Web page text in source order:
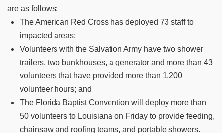
are as follows:
The American Red Cross has deployed 73 staff to
impacted areas;
Volunteers with the Salvation Army have two shower
trailers, two bunkhouses, a generator and more than 43
volunteers that have provided more than 1,200
volunteer hours; and
The Florida Baptist Convention will deploy more than
50 volunteers to Louisiana on Friday to provide feeding,
chainsaw and roofing teams, and portable showers.